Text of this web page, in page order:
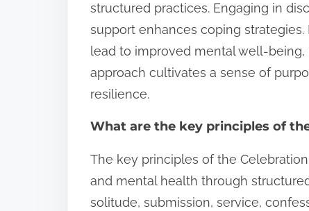
structured practices. Engaging in
support enhances coping
lead to improved mental well-being,
approach cultivates a sense of
resilience.
What are the key principles of
The key principles of the
and mental health through
solitude, submission, service,